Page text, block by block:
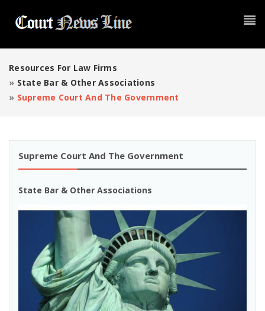
Resources For Law Firms
» State Bar & Other Associations
» Supreme Court And The Government
Supreme Court And The Government
State Bar & Other Associations